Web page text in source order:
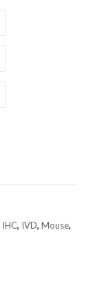
IHC, IVD, Mouse,